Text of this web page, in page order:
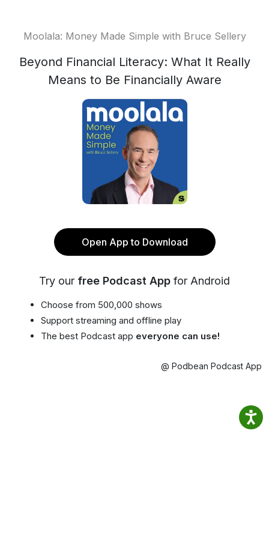
Moolala: Money Made Simple with Bruce Sellery
Beyond Financial Literacy: What It Really
Means to Be Financially Aware
Open App to Download
Try our free Podcast App for Android
Choose from 500,000 shows
Support streaming and offline play
The best Podcast app everyone can use!
@ Podbean Podcast App